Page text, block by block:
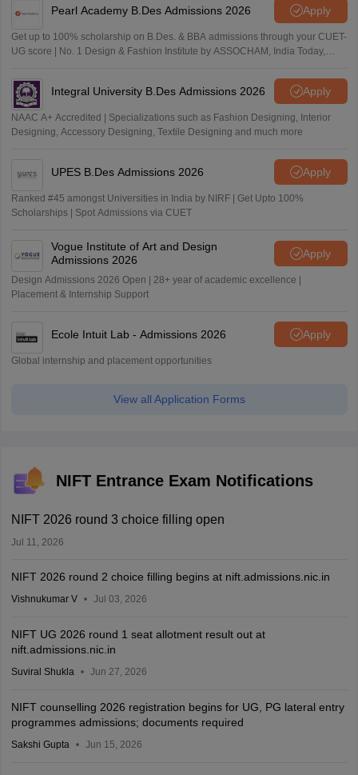
Pearl Academy B.Des Admissions 2026 Apply
Get up to 100% scholarship on B.Des. & BBA admissions through your CUET-
UG score | No. 1 Design & Fashion Institute by ASSOCHAM, India Today,
Integral University B.Des Admissions 2026 Apply
NAAC A+ Accredited | Specializations such as Fashion Designing, Interior
Designing, Accessory Designing, Textile Designing and much more
UPES B.Des Admissions 2026 Apply
Ranked #45 amongst Universities in India by NIRF | Get Upto 100%
Scholarships | Spot Admissions via CUET
Vogue Institute of Art and Design
Admissions 2026
Apply
Design Admissions 2026 Open | 28+ year of academic excellence |
Placement & Internship Support
Ecole Intuit Lab - Admissions 2026 Apply
Global internship and placement opportunities
View all Application Forms
NIFT Entrance Exam Notifications
NIFT 2026 round 3 choice filling open
Jul 11, 2026
NIFT 2026 round 2 choice filling begins at nift.admissions.nic.in
Vishnukumar V Jul 03, 2026
NIFT UG 2026 round 1 seat allotment result out at
nift.admissions.nic.in
Suviral Shukla Jun 27, 2026
NIFT counselling 2026 registration begins for UG, PG lateral entry
programmes admissions; documents required
Sakshi Gupta Jun 15, 2026